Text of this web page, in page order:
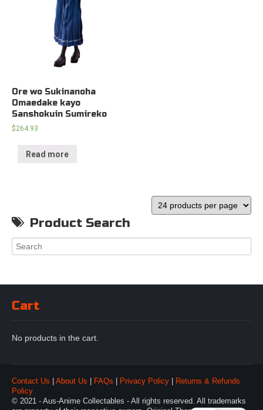
Ore wo Sukinanoha
Omaedake kayo
Sanshokuin Sumireko
$264.93
Read more
Product Search
Cart
No products in the cart.
Contact Us About Us FAQs Privacy Policy
Returns & Refunds
Policy
© 2021 - Aus-Anime Collectables - All rights reserved. All trademarks